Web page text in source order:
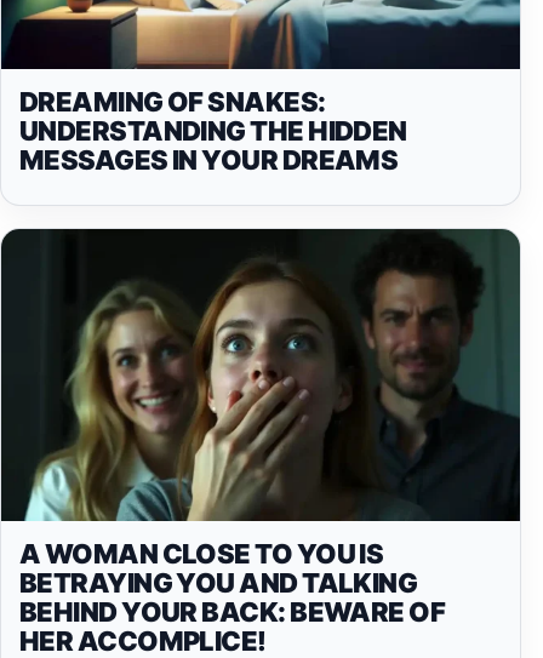
DREAMING OF SNAKES:
UNDERSTANDING THE HIDDEN
MESSAGES IN YOUR DREAMS
A WOMAN CLOSE TO YOU IS
BETRAYING YOU AND TALKING
BEHIND YOUR BACK: BEWARE OF
HER ACCOMPLICE!